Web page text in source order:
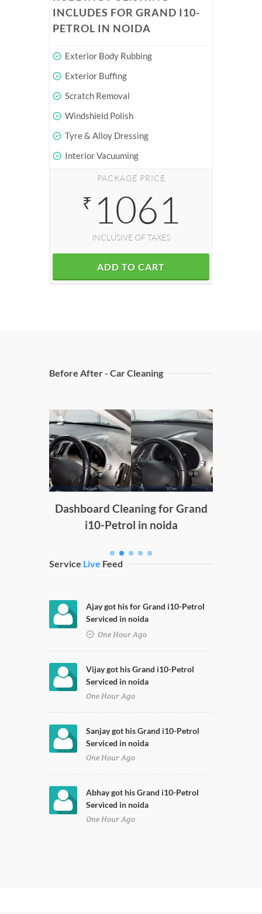
INCLUDES FOR GRAND I10-
PETROL IN NOIDA
Exterior Body Rubbing
Exterior Buffing
Scratch Removal
Windshield Polish
Tyre & Alloy Dressing
Interior Vacuuming
PACKAGE PRICE
₹ 1061
INCLUSIVE OF TAXES
ADD TO CART
Before After - Car Cleaning
Dashboard Cleaning for Grand
i10-Petrol in noida
Service Live Feed
Ajay got his for Grand i10-Petrol
Serviced in noida
One Hour Ago
Vijay got his Grand i10-Petrol
Serviced in noida
One Hour Ago
Sanjay got his Grand i10-Petrol
Serviced in noida
One Hour Ago
Abhay got his Grand i10-Petrol
Serviced in noida
One Hour Ago